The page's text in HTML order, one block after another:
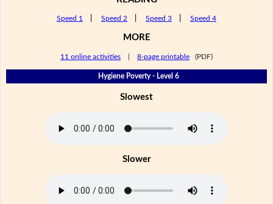
Speed 1 Speed 2 Speed 3 Speed 4
MORE
11 online activities 8-page printable (PDF)
Hygiene Poverty - Level 6
Slowest
Slower